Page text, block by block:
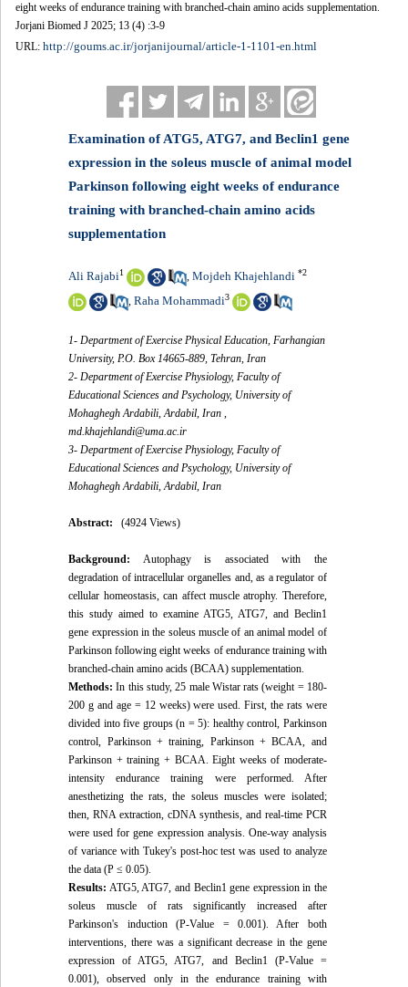
eight weeks of endurance training with branched-chain amino acids supplementation.
Jorjani Biomed J 2025; 13 (4) :3-9
URL: http://goums.ac.ir/jorjanijournal/article-1-1101-en.html
Examination of ATG5, ATG7, and Beclin1 gene
expression in the soleus muscle of animal model
Parkinson following eight weeks of endurance
training with branched-chain amino acids
supplementation
Ali Rajabi1 ,Mojdeh Khajehlandi *2
,Raha Mohammadi3
1- Department of Exercise Physical Education, Farhangian
University, P.O. Box 14665-889, Tehran, Iran
2- Department of Exercise Physiology, Faculty of
Educational Sciences and Psychology, University of
Mohaghegh Ardabili, Ardabil, Iran ,
md.khajehlandi@uma.ac.ir
3- Department of Exercise Physiology, Faculty of
Educational Sciences and Psychology, University of
Mohaghegh Ardabili, Ardabil, Iran
Abstract: (4924 Views)
Background: Autophagy is associated with the
degradation of intracellular organelles and, as a regulator of
cellular homeostasis, can affect muscle atrophy. Therefore,
this study aimed to examine ATG5, ATG7, and Beclin1
gene expression in the soleus muscle of an animal model of
Parkinson following eight weeks of endurance training with
branched-chain amino acids (BCAA) supplementation.
Methods: In this study, 25 male Wistar rats (weight = 180-
200 g and age = 12 weeks) were used. First, the rats were
divided into five groups (n = 5): healthy control, Parkinson
control, Parkinson + training, Parkinson + BCAA, and
Parkinson + training + BCAA. Eight weeks of moderate-
intensity endurance training were performed. After
anesthetizing the rats, the soleus muscles were isolated;
then, RNA extraction, cDNA synthesis, and real-time PCR
were used for gene expression analysis. One-way analysis
of variance with Tukey's post-hoc test was used to analyze
the data (P ≤ 0.05).
Results: ATG5, ATG7, and Beclin1 gene expression in the
soleus muscle of rats significantly increased after
Parkinson's induction (P-Value = 0.001). After both
interventions, there was a significant decrease in the gene
expression of ATG5, ATG7, and Beclin1 (P-Value =
0.001), observed only in the endurance training with